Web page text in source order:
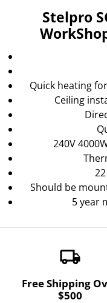
Stelpro
Quick heating
Ceiling
240V
Should be
5 year
local_shipping
Free Shipping
$500